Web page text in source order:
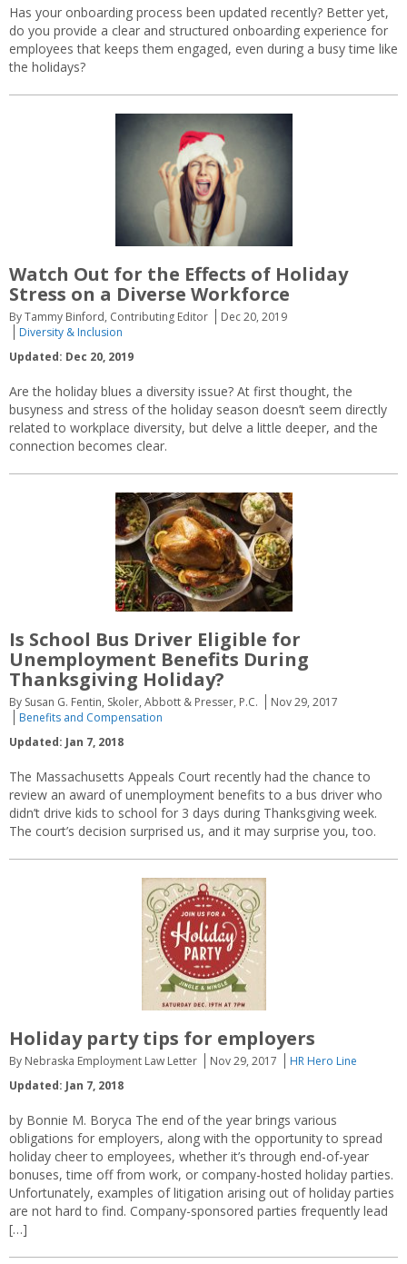
Has your onboarding process been updated recently? Better yet,
do you provide a clear and structured onboarding experience for
employees that keeps them engaged, even during a busy time like
the holidays?
Watch Out for the Effects of Holiday
Stress on a Diverse Workforce
By Tammy Binford, Contributing Editor
Dec 20, 2019
Diversity & Inclusion
Updated: Dec 20, 2019
Are the holiday blues a diversity issue? At first thought, the
busyness and stress of the holiday season doesn’t seem directly
related to workplace diversity, but delve a little deeper, and the
connection becomes clear.
Is School Bus Driver Eligible for
Unemployment Benefits During
Thanksgiving Holiday?
By Susan G. Fentin, Skoler, Abbott & Presser, P.C.
Nov 29, 2017
Benefits and Compensation
Updated: Jan 7, 2018
The Massachusetts Appeals Court recently had the chance to
review an award of unemployment benefits to a bus driver who
didn’t drive kids to school for 3 days during Thanksgiving week.
The court’s decision surprised us, and it may surprise you, too.
Holiday party tips for employers
By Nebraska Employment Law Letter Nov 29, 2017
HR Hero Line
Updated: Jan 7, 2018
by Bonnie M. Boryca The end of the year brings various
obligations for employers, along with the opportunity to spread
holiday cheer to employees, whether it’s through end-of-year
bonuses, time off from work, or company-hosted holiday parties.
Unfortunately, examples of litigation arising out of holiday parties
are not hard to find. Company-sponsored parties frequently lead
[…]